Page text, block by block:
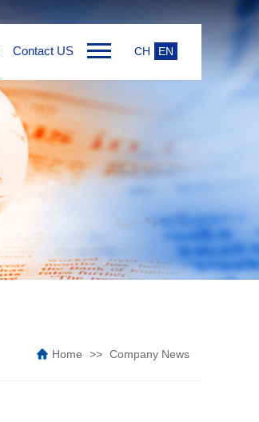
Contact US CH EN
Home Company News